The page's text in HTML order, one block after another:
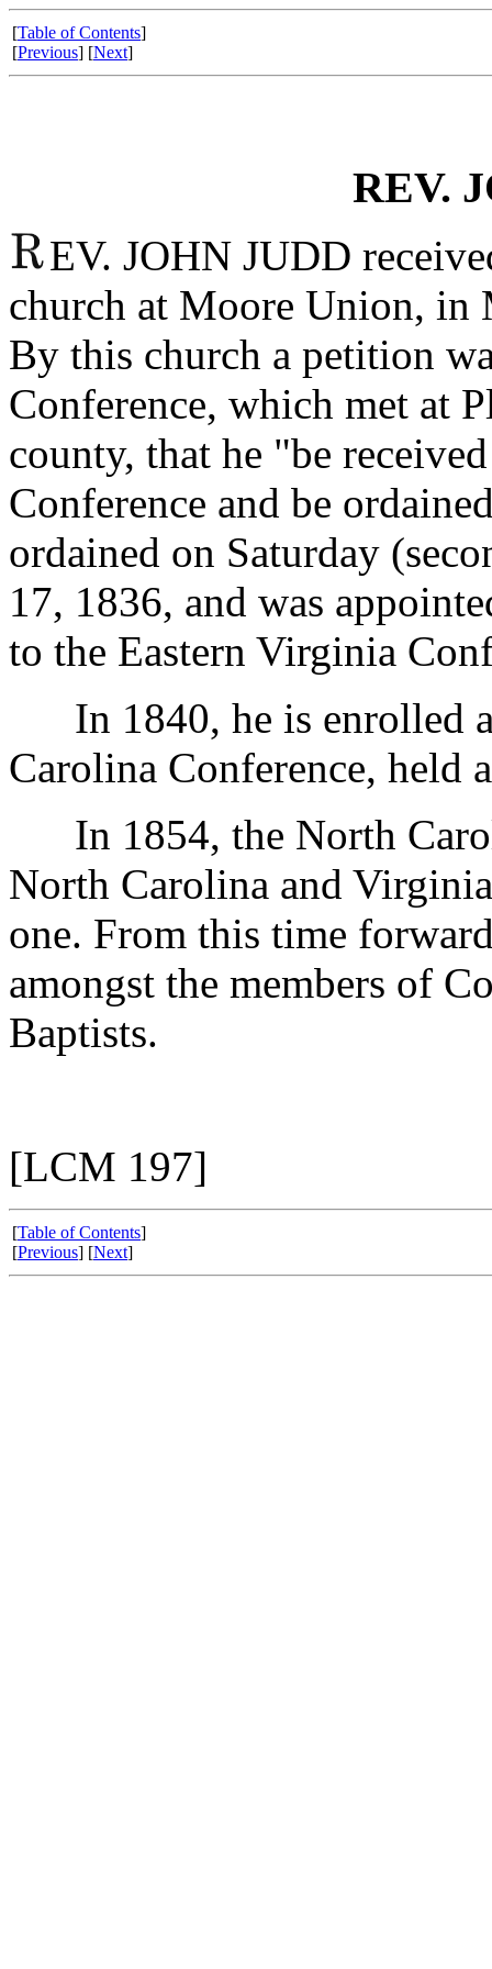
[Table of Contents]
[Previous] [Next]
REV.
EV. JOHN JUDD
church at Moore Union, in
By this church a petition
Conference, which met at
county, that he "be
Conference and be
ordained on Saturday
17, 1836, and was
to the Eastern Virginia
In 1840, he is enrolled
Carolina Conference, held
In 1854, the North
North Carolina and
one. From this time
amongst the members of
Baptists.
[LCM 197]
[Table of Contents]
[Previous] [Next]